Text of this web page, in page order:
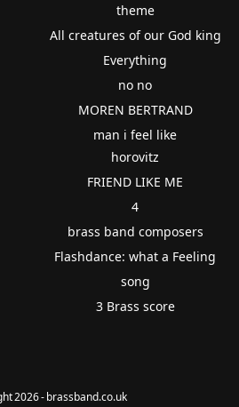
theme
All creatures of our God king
Everything
no no
MOREN BERTRAND
man i feel like
horovitz
FRIEND LIKE ME
4
brass band composers
Flashdance: what a Feeling
song
3 Brass score
2026 - brassband.co.uk